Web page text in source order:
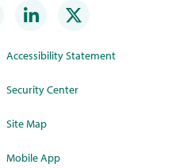
Accessibility Statement
Security Center
Site Map
Mobile App